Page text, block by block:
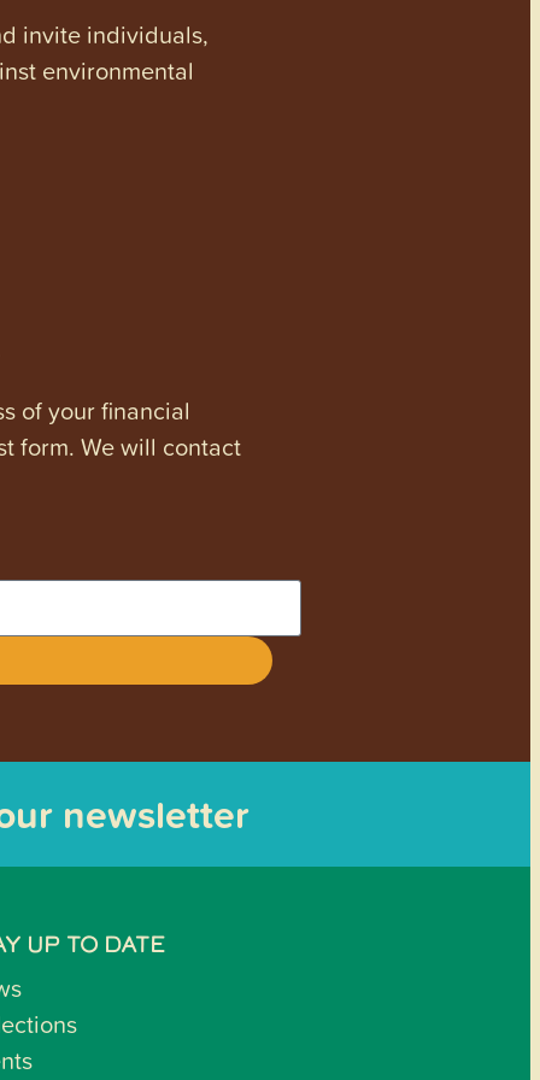
invite individuals,
environmental
of your financial
form. We will contact
newsletter
UP TO DATE